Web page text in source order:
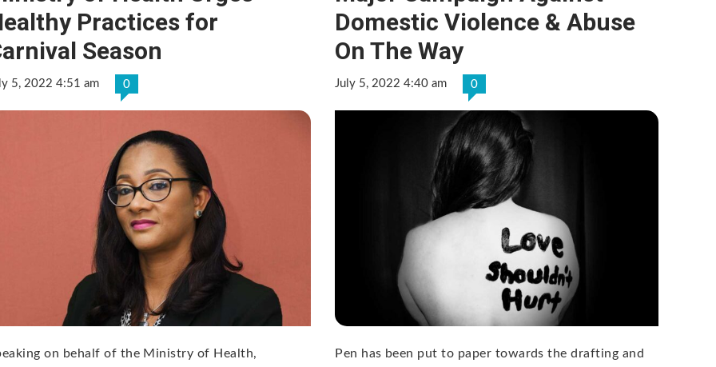
Practices for
Season
5, 2022 4:51 am 0
on behalf of the Ministry of Health,
Domestic Violence & Abuse
On The Way
July 5, 2022 4:40 am 0
Pen has been put to paper towards the drafting and